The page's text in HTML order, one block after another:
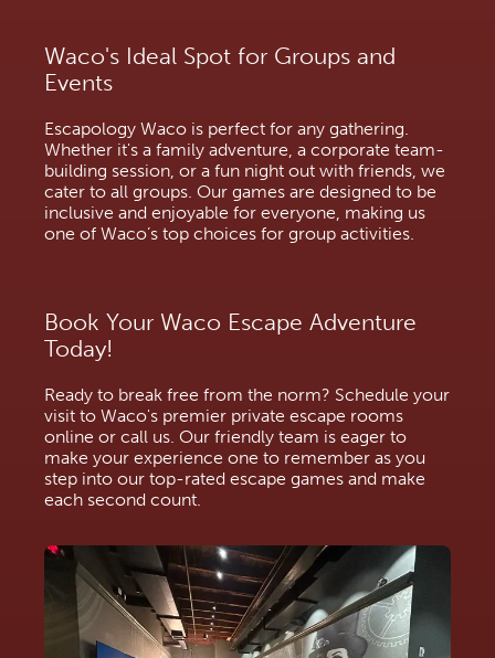
Waco's Ideal Spot for Groups and
Events
Escapology Waco is perfect for any gathering.
Whether it's a family adventure, a corporate team-
building session, or a fun night out with friends, we
cater to all groups. Our games are designed to be
inclusive and enjoyable for everyone, making us
one of Waco’s top choices for group activities.
Book Your Waco Escape Adventure
Today!
Ready to break free from the norm? Schedule your
visit to Waco's premier private escape rooms
online or call us. Our friendly team is eager to
make your experience one to remember as you
step into our top-rated escape games and make
each second count.